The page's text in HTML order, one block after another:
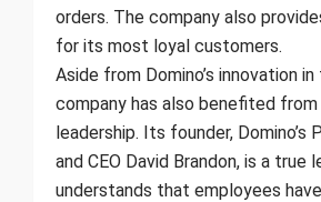
orders. The company also
for its most loyal customers.
Aside from Domino’s innovation
company has also benefited
leadership. Its founder, Domino’s
and CEO David Brandon, is a true
understands that employees